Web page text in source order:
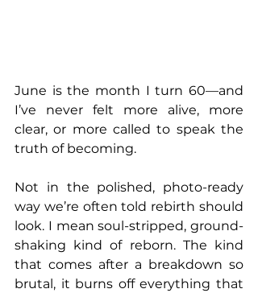
June is the month I turn 60—and
I’ve never felt more alive, more
clear, or more called to speak the
truth of becoming.
Not in the polished, photo-ready
way we’re often told rebirth should
look. I mean soul-stripped, ground-
shaking kind of reborn. The kind
that comes after a breakdown so
brutal, it burns off everything that